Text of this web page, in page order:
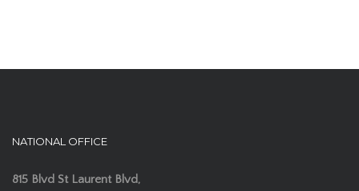
NATIONAL OFFICE
815 Blvd St Laurent Blvd,